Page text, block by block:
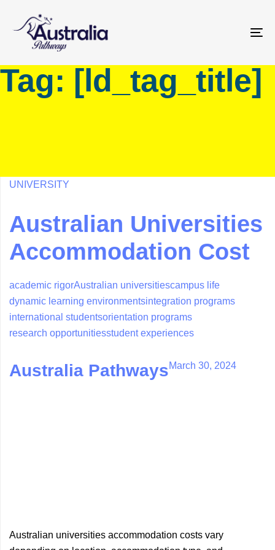
primary
Skip
Tag: [ld_tag_title]
UNIVERSITY
Australian Universities
Accommodation Cost
academic rigorAustralian universitiescampus life
dynamic learning environmentsintegration programs
international studentsorientation programs
research opportunitiesstudent experiences
Australia PathwaysMarch 30, 2024
Australian universities accommodation costs vary